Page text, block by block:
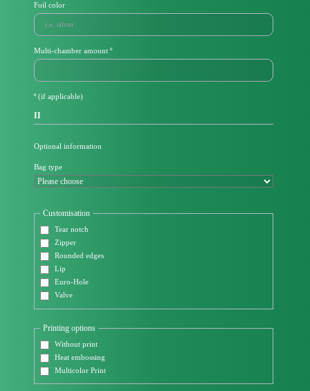
Foil color
Multi-chamber amount º
º (if applicable)
II
Optional information
Bag type
Customisation
Tear notch
Zipper
Rounded edges
Lip
Euro-Hole
Valve
Printing options
Without print
Heat embossing
Multicolor Print